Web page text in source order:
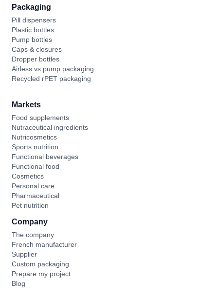
Packaging
Pill dispensers
Plastic bottles
Pump bottles
Caps & closures
Dropper bottles
Airless vs pump packaging
Recycled rPET packaging
Markets
Food supplements
Nutraceutical ingredients
Nutricosmetics
Sports nutrition
Functional beverages
Functional food
Cosmetics
Personal care
Pharmaceutical
Pet nutrition
Company
The company
French manufacturer
Supplier
Custom packaging
Prepare my project
Blog